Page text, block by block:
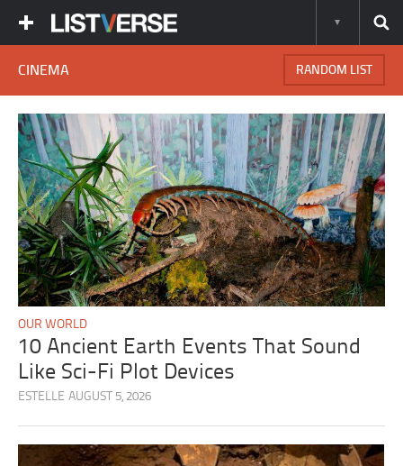
CINEMA RANDOM LIST
OUR WORLD
10 Ancient Earth Events That Sound
Like Sci-Fi Plot Devices
ESTELLE AUGUST 5, 2026